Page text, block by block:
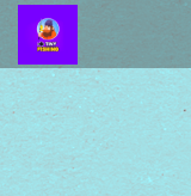
Battleship
Online